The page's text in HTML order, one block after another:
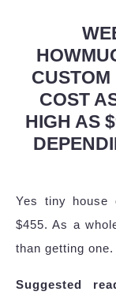
CUSTOM
COST
HIGH AS
Yes tiny house
$455. As a
than getting one.
Suggested